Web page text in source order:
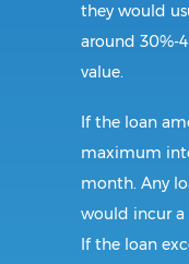
they would
around 30%-
value.
If the loan
maximum
month. Any
would incur a
If the loan